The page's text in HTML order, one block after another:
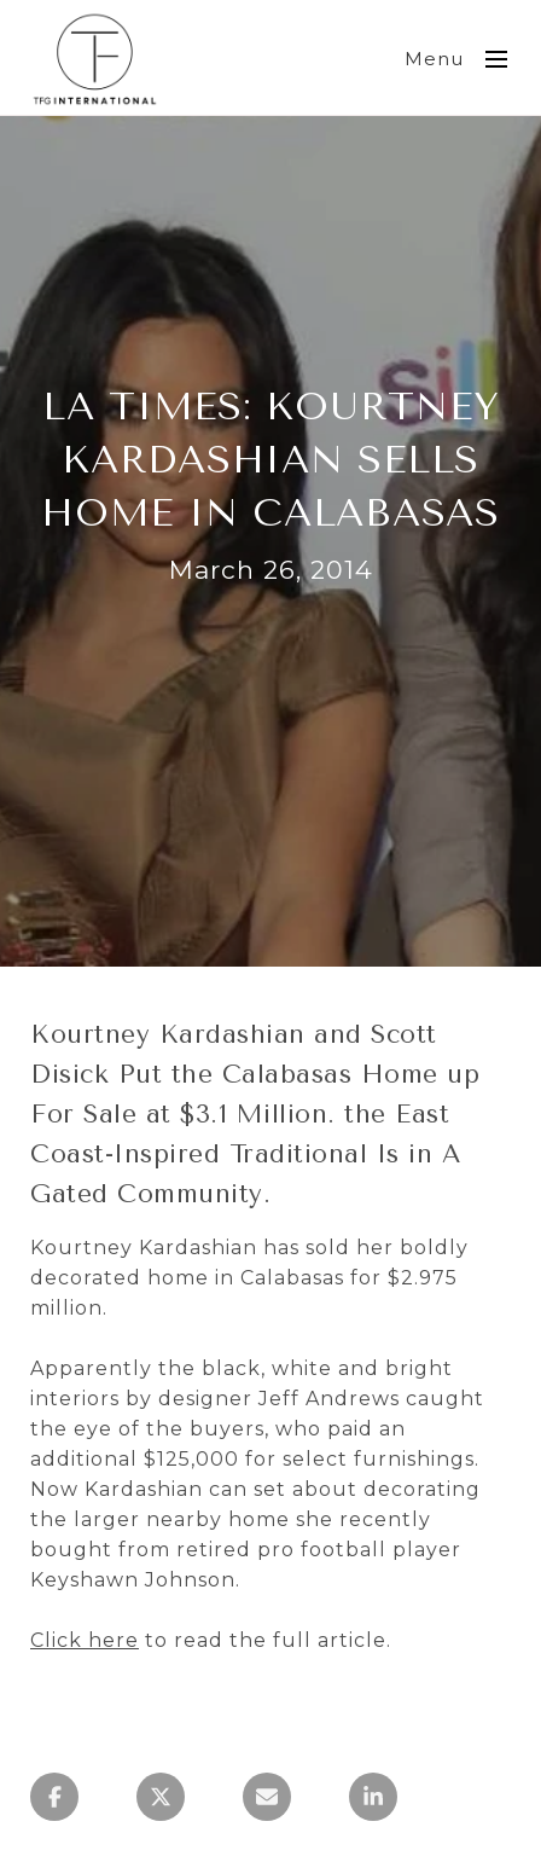
Menu
LA TIMES: KOURTNEY
KARDASHIAN SELLS
HOME IN CALABASAS
March 26, 2014
Kourtney Kardashian and Scott
Disick Put the Calabasas Home up
For Sale at $3.1 Million. the East
Coast-Inspired Traditional Is in A
Gated Community.
Kourtney Kardashian has sold her boldly
decorated home in Calabasas for $2.975
million.
Apparently the black, white and bright
interiors by designer Jeff Andrews caught
the eye of the buyers, who paid an
additional $125,000 for select furnishings.
Now Kardashian can set about decorating
the larger nearby home she recently
bought from retired pro football player
Keyshawn Johnson.
Click here to read the full article.